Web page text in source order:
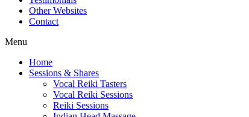
Other Websites
Contact
Menu
Home
Sessions & Shares
Vocal Reiki Tasters
Vocal Reiki Sessions
Reiki Sessions